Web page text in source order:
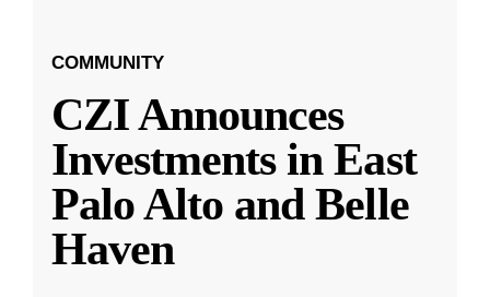
COMMUNITY
CZI Announces
Investments in East
Palo Alto and Belle
Haven